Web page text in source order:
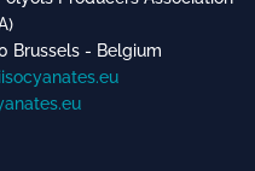
Brussels - Belgium